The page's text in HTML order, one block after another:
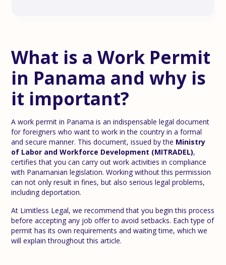
What is a Work Permit
in Panama and why is
it important?
A work permit in Panama is an indispensable legal document
for foreigners who want to work in the country in a formal
and secure manner. This document, issued by the Ministry
of Labor and Workforce Development (MITRADEL),
certifies that you can carry out work activities in compliance
with Panamanian legislation. Working without this permission
can not only result in fines, but also serious legal problems,
including deportation.
At Limitless Legal, we recommend that you begin this process
before accepting any job offer to avoid setbacks. Each type of
permit has its own requirements and waiting time, which we
will explain throughout this article.